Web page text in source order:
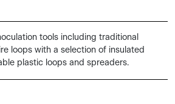
tools including traditional
loops with a selection of insulated
plastic loops and spreaders.